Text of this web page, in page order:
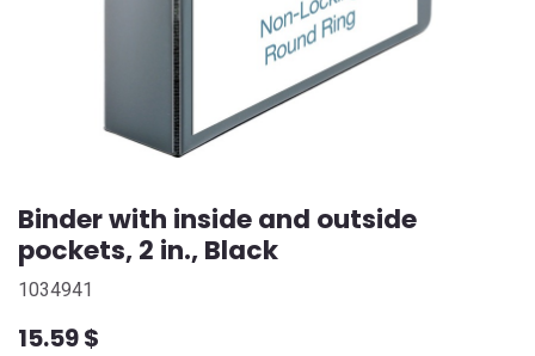
Binder with inside and outside
pockets, 2 in., Black
1034941
15.59$